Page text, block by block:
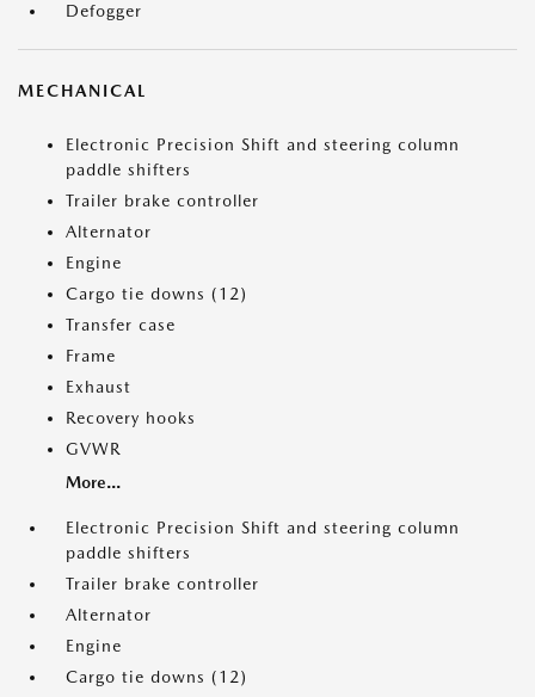
Defogger
MECHANICAL
Electronic Precision Shift and steering column
paddle shifters
Trailer brake controller
Alternator
Engine
Cargo tie downs (12)
Transfer case
Frame
Exhaust
Recovery hooks
GVWR
More...
Electronic Precision Shift and steering column
paddle shifters
Trailer brake controller
Alternator
Engine
Cargo tie downs (12)